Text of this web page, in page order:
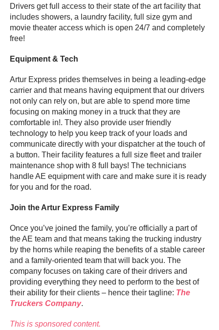
Drivers get full access to their state of the art facility that
includes showers, a laundry facility, full size gym and
movie theater access which is open 24/7 and completely
free!
Equipment & Tech
Artur Express prides themselves in being a leading-edge
carrier and that means having equipment that our drivers
not only can rely on, but are able to spend more time
focusing on making money in a truck that they are
comfortable in!. They also provide user friendly
technology to help you keep track of your loads and
communicate directly with your dispatcher at the touch of
a button. Their facility features a full size fleet and trailer
maintenance shop with 8 full bays! The technicians
handle AE equipment with care and make sure it is ready
for you and for the road.
Join the Artur Express Family
Once you’ve joined the family, you’re officially a part of
the AE team and that means taking the trucking industry
by the horns while reaping the benefits of a stable career
and a family-oriented team that will back you. The
company focuses on taking care of their drivers and
providing everything they need to perform to the best of
their ability for their clients – hence their tagline: The
Truckers Company.
This is sponsored content.